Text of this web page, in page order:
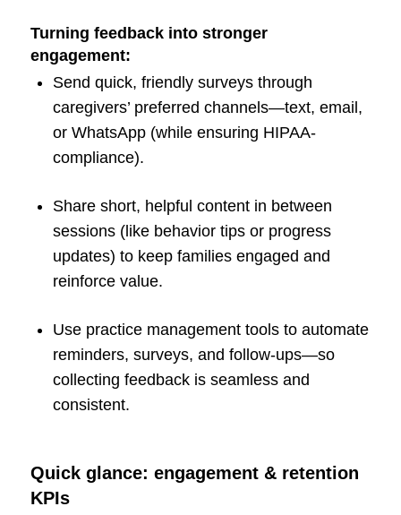
Turning feedback into stronger
engagement:
Send quick, friendly surveys through
caregivers’ preferred channels—text, email,
or WhatsApp (while ensuring HIPAA-
compliance).
Share short, helpful content in between
sessions (like behavior tips or progress
updates) to keep families engaged and
reinforce value.
Use practice management tools to automate
reminders, surveys, and follow-ups—so
collecting feedback is seamless and
consistent.
Quick glance: engagement & retention
KPIs